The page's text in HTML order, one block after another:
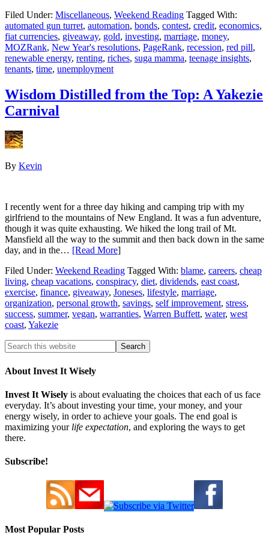
Filed Under: Miscellaneous, Weekend Reading Tagged With:
automated gun turret, automation, bonds, contest, credit, economics,
fiat currencies, giveaway, gold, investing, marriage, money,
MOZRank, New Year's resolutions, PageRank, recession, red pill,
renewable energy, renting, riches, suga mamma, teenage insights,
tenants, time, unemployment
Wisdom Distilled from the Top: A Yakezie
Carnival
By Kevin
I recently went for a three day hiking and camping trip with my
girlfriend to the mountains of New England. It was a fun adventure,
though it was quite exhausting. We hiked the long trail of Mt.
Mansfield all the way to the summit and then back down in the same
day, and in the… [Read More]
Filed Under: Weekend Reading Tagged With: blame, careers, cheap
living, cheap vacations, conspiracy, diet, dividends, east coast,
exercise, finance, giveaway, Joneses, lifestyle, marriage,
organization, personal growth, savings, self improvement, stress,
success, summer, vegan, warranties, Warren Buffett, water, west
coast, Yakezie
About Invest It Wisely
Invest It Wisely is about evaluating the choices that each of us face
everyday. It’s about investing your time, your money, and your
energy wisely, in order to achieve your goals. The end goal is
maximizing your life expectation, and exploring the ways to get
there.
Subscribe!
Most Popular Posts